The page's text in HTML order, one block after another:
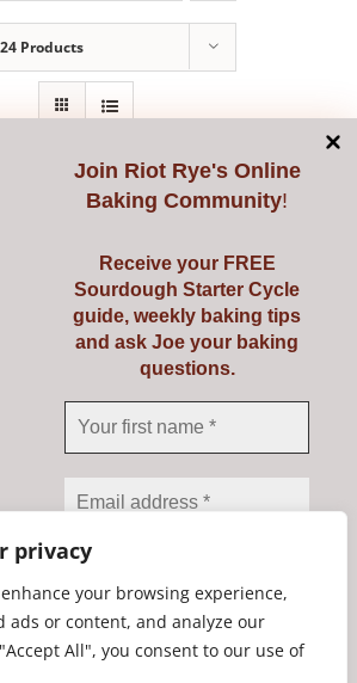
privacy
your browsing experience,
ads or content, and analyze our
All", you consent to our use of
24 Products
Introduction to
Baking Real Bread
2020. All Rights Reserved. | Developed by
Join Riot Rye's Online
Baking Community!
Receive your FREE
Sourdough Starter Cycle
guide, weekly baking tips
and ask Joe your baking
questions.
We don’t spam! Read our